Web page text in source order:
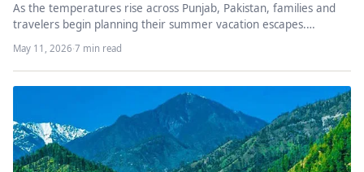
As the temperatures rise across Punjab, Pakistan, families and
travelers begin planning their summer vacation escapes.
Summer in Punjab brings…
May 11, 2026·7 min read